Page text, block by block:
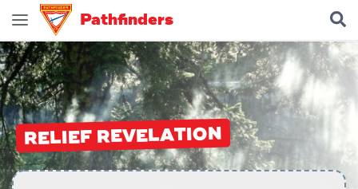
Pathfinders
Join Pathfinders
Explore Pathfinders
What is Pathfinders?
Honours and Awards
RELIEF REVELATION